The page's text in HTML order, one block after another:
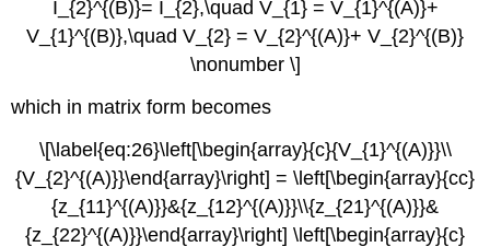
I_{2}^{(B)}= I_{2},\quad V_{1} = V_{1}^{(A)}+
V_{1}^{(B)},\quad V_{2} = V_{2}^{(A)}+ V_{2}^{(B)}
\nonumber \]
which in matrix form becomes
\[\label{eq:26}\left[\begin{array}{c}{V_{1}^{(A)}}\\
{V_{2}^{(A)}}\end{array}\right] = \left[\begin{array}{cc}
{z_{11}^{(A)}}&{z_{12}^{(A)}}\\{z_{21}^{(A)}}&
{z_{22}^{(A)}}\end{array}\right] \left[\begin{array}{c}